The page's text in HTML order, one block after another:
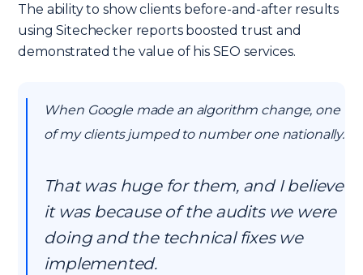
The ability to show clients before-and-after results
using Sitechecker reports boosted trust and
demonstrated the value of his SEO services.
When Google made an algorithm change, one
of my clients jumped to number one nationally.
That was huge for them, and I believe
it was because of the audits we were
doing and the technical fixes we
implemented.